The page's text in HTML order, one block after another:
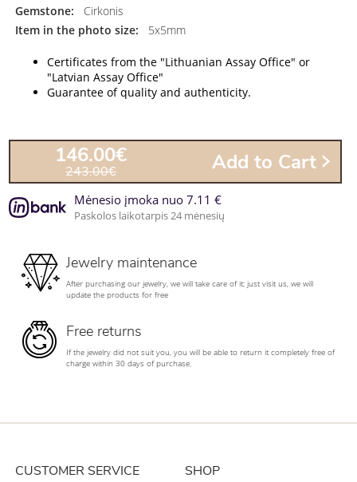
Gemstone:
Cirkonis
Item in the photo size:
5x5mm
Certificates from the "Lithuanian Assay Office" or
"Latvian Assay Office"
Guarantee of quality and authenticity.
146.00€
243.00€ Add to Cart
Mėnesio įmoka nuo 7.11 €
Paskolos laikotarpis 24 mėnesių
Jewelry maintenance
After purchasing our jewelry, we will take care of it; just visit us, we will
update the products for free
Free returns
If the jewelry did not suit you, you will be able to return it completely free of
charge within 30 days of purchase.
CUSTOMER SERVICE SHOP